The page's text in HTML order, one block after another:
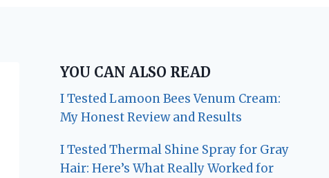
YOU CAN ALSO READ
I Tested Lamoon Bees Venum Cream:
My Honest Review and Results
I Tested Thermal Shine Spray for Gray
Hair: Here’s What Really Worked for